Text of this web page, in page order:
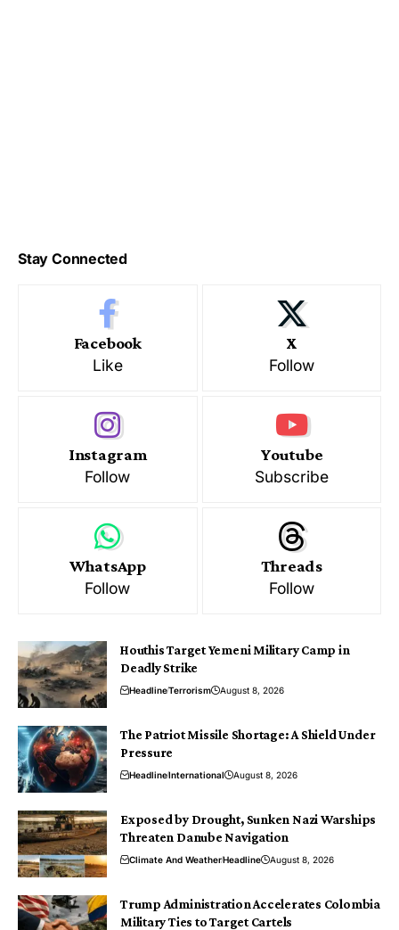
Stay Connected
Facebook
Like
X
Follow
Instagram
Follow
Youtube
Subscribe
WhatsApp
Follow
Threads
Follow
Houthis Target Yemeni Military Camp in
Deadly Strike
HeadlineTerrorism August 8, 2026
The Patriot Missile Shortage: A Shield Under
Pressure
HeadlineInternational August 8, 2026
Exposed by Drought, Sunken Nazi Warships
Threaten Danube Navigation
Climate And WeatherHeadline August 8, 2026
Trump Administration Accelerates Colombia
Military Ties to Target Cartels